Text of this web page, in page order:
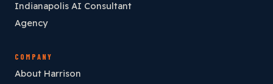
Indianapolis AI Consultant
Agency
COMPANY
About Harrison